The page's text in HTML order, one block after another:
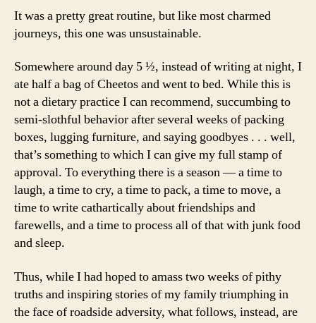
It was a pretty great routine, but like most charmed
journeys, this one was unsustainable.
Somewhere around day 5 ½, instead of writing at night, I
ate half a bag of Cheetos and went to bed. While this is
not a dietary practice I can recommend, succumbing to
semi-slothful behavior after several weeks of packing
boxes, lugging furniture, and saying goodbyes . . . well,
that’s something to which I can give my full stamp of
approval. To everything there is a season — a time to
laugh, a time to cry, a time to pack, a time to move, a
time to write cathartically about friendships and
farewells, and a time to process all of that with junk food
and sleep.
Thus, while I had hoped to amass two weeks of pithy
truths and inspiring stories of my family triumphing in
the face of roadside adversity, what follows, instead, are